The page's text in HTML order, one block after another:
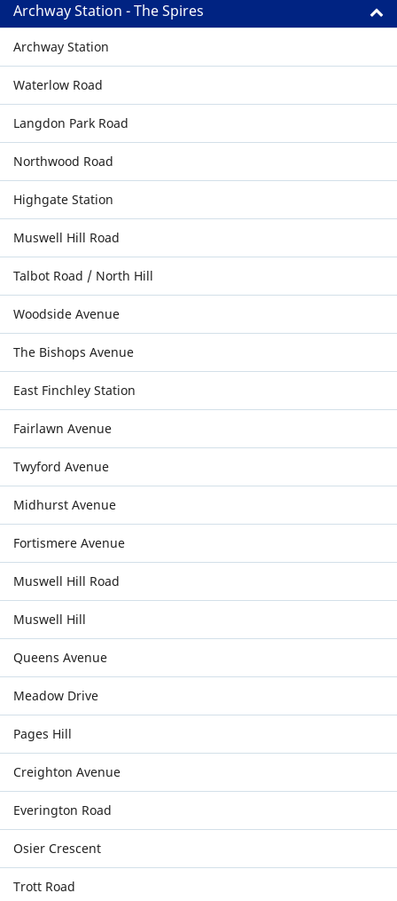
Archway Station - The Spires
Archway Station
Waterlow Road
Langdon Park Road
Northwood Road
Highgate Station
Muswell Hill Road
Talbot Road / North Hill
Woodside Avenue
The Bishops Avenue
East Finchley Station
Fairlawn Avenue
Twyford Avenue
Midhurst Avenue
Fortismere Avenue
Muswell Hill Road
Muswell Hill
Queens Avenue
Meadow Drive
Pages Hill
Creighton Avenue
Everington Road
Osier Crescent
Trott Road